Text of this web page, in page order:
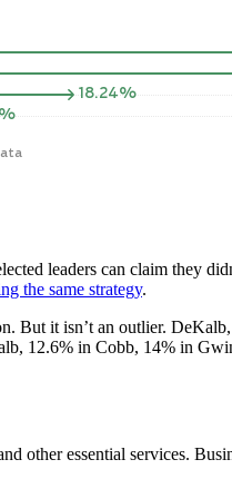
leaders can claim they
the same strategy.
But it isn’t an outlier.
12.6% in Cobb, 14% in
other essential services.